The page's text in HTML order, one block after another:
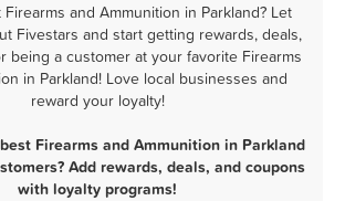
and Ammunition in Parkland? Let
Fivestars and start getting rewards, deals,
being a customer at your favorite Firearms
in Parkland! Love local businesses and
reward your loyalty!
Firearms and Ammunition in Parkland
Add rewards, deals, and coupons
with loyalty programs!